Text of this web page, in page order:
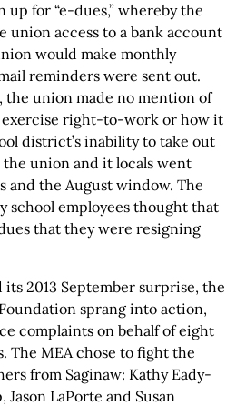
up for “e-dues,” whereby the
union access to a bank account
would make monthly
reminders were sent out.
the union made no mention of
exercise right-to-work or how it
district’s inability to take out
union and it locals went
and the August window. The
school employees thought that
that they were resigning
2013 September surprise, the
sprang into action,
complaints on behalf of eight
The MEA chose to fight the
from Saginaw: Kathy Eady-
LaPorte and Susan